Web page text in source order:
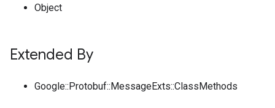
Object
Extended By
Google::Protobuf::MessageExts::ClassMethods